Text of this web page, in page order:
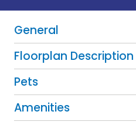
General
Floorplan Description
Pets
Amenities